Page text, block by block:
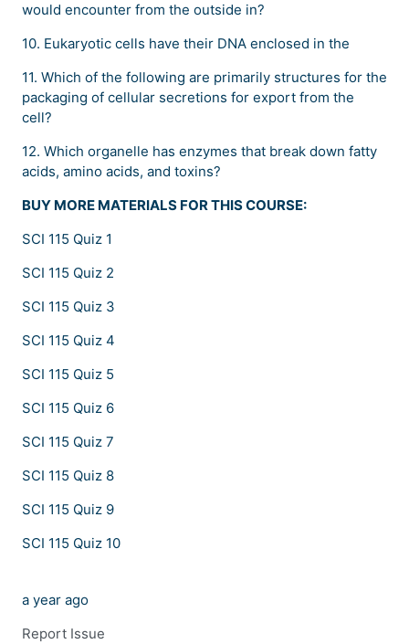
would encounter from the outside in?
10. Eukaryotic cells have their DNA enclosed in the
11. Which of the following are primarily structures for the
packaging of cellular secretions for export from the
cell?
12. Which organelle has enzymes that break down fatty
acids, amino acids, and toxins?
BUY MORE MATERIALS FOR THIS COURSE:
SCI 115 Quiz 1
SCI 115 Quiz 2
SCI 115 Quiz 3
SCI 115 Quiz 4
SCI 115 Quiz 5
SCI 115 Quiz 6
SCI 115 Quiz 7
SCI 115 Quiz 8
SCI 115 Quiz 9
SCI 115 Quiz 10
a year ago
Report Issue